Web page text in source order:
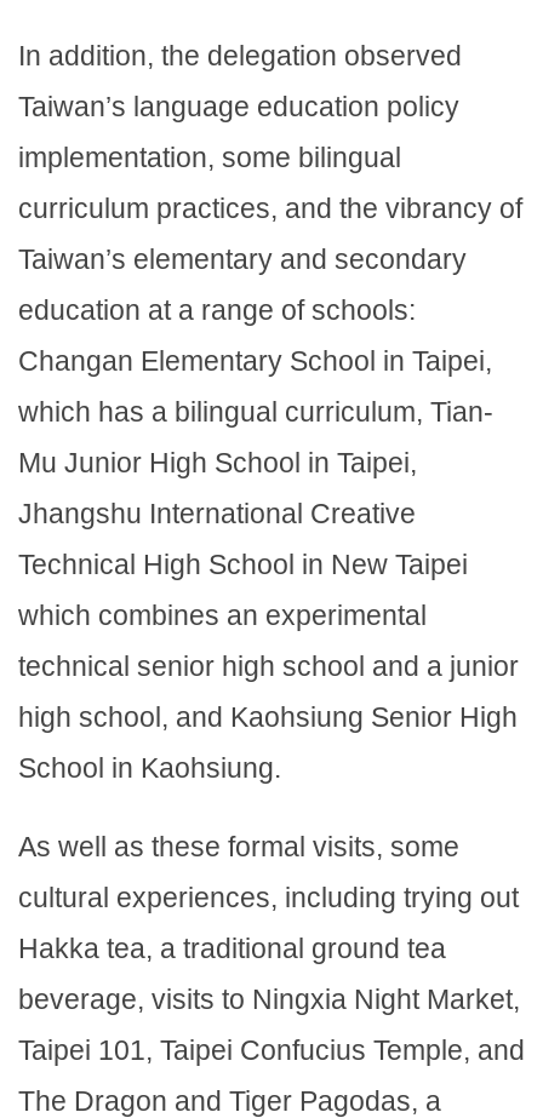
In addition, the delegation observed
Taiwan’s language education policy
implementation, some bilingual
curriculum practices, and the vibrancy of
Taiwan’s elementary and secondary
education at a range of schools:
Changan Elementary School in Taipei,
which has a bilingual curriculum, Tian-
Mu Junior High School in Taipei,
Jhangshu International Creative
Technical High School in New Taipei
which combines an experimental
technical senior high school and a junior
high school, and Kaohsiung Senior High
School in Kaohsiung.
As well as these formal visits, some
cultural experiences, including trying out
Hakka tea, a traditional ground tea
beverage, visits to Ningxia Night Market,
Taipei 101, Taipei Confucius Temple, and
The Dragon and Tiger Pagodas, a